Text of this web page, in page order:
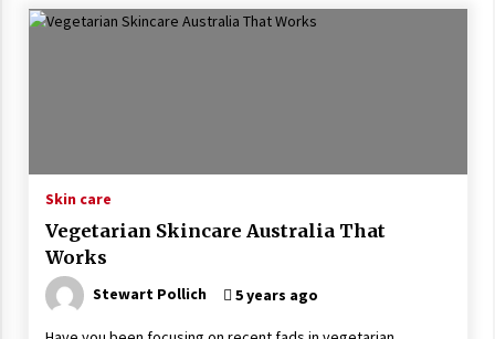
Skin care
Vegetarian Skincare Australia That
Works
Stewart Pollich 5 years ago